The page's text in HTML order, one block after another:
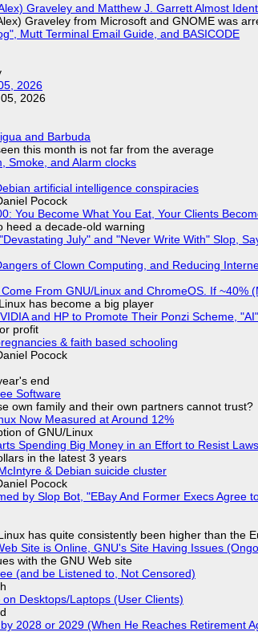
Graveley and Matthew J. Garrett Almost
Graveley from Microsoft and GNOME was
Mutt Terminal Email Guide, and BASICODE
2026
2026
and Barbuda
this month is not far from the average
Smoke, and Alarm clocks
artificial intelligence conspiracies
Pocock
You Become What You Eat, Your Clients
heed a decade-old warning
July" and "Never Write With" Slop,
of Clown Computing, and Reducing
From GNU/Linux and ChromeOS. If ~40%
has become a big player
and HP to Promote Their Ponzi Scheme,
profit
& faith based schooling
Pocock
end
Software
own family and their own partners cannot trust?
Now Measured at Around 12%
of GNU/Linux
Spending Big Money in an Effort to Resist
in the latest 3 years
& Debian suicide cluster
Pocock
by Slop Bot, "EBay And Former Execs Agree
has quite consistently been higher than the
Site is Online, GNU's Site Having Issues
with the GNU Web site
(and be Listened to, Not Censored)
Desktops/Laptops (User Clients)
2028 or 2029 (When He Reaches Retirement